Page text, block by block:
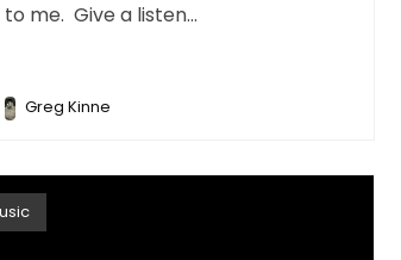
to me. Give a listen...
Greg Kinne